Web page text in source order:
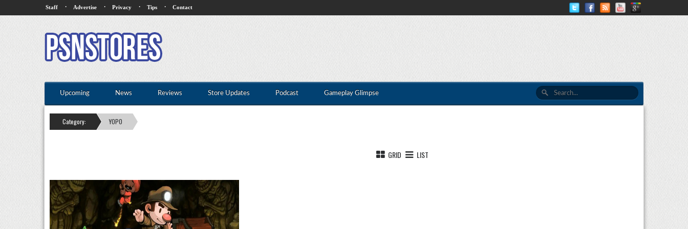
Staff · Advertise · Privacy · Tips · Contact
Upcoming News Reviews Store Updates Podcast Gameplay Glimpse
Category: YOPO
GRID LIST